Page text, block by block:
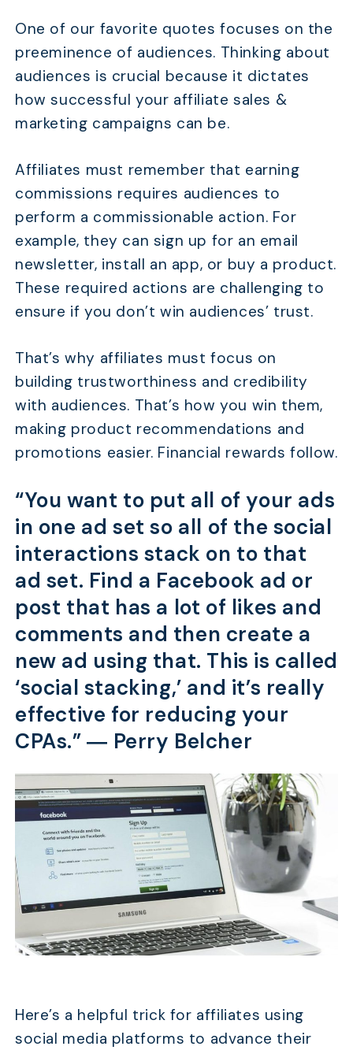
One of our favorite quotes focuses on the
preeminence of audiences. Thinking about
audiences is crucial because it dictates
how successful your affiliate sales &
marketing campaigns can be.
Affiliates must remember that earning
commissions requires audiences to
perform a commissionable action. For
example, they can sign up for an email
newsletter, install an app, or buy a product.
These required actions are challenging to
ensure if you don’t win audiences’ trust.
That’s why affiliates must focus on
building trustworthiness and credibility
with audiences. That’s how you win them,
making product recommendations and
promotions easier. Financial rewards follow.
“You want to put all of your ads
in one ad set so all of the social
interactions stack on to that
ad set. Find a Facebook ad or
post that has a lot of likes and
comments and then create a
new ad using that. This is called
‘social stacking,’ and it’s really
effective for reducing your
CPAs.” ― Perry Belcher
Here’s a helpful trick for affiliates using
social media platforms to advance their